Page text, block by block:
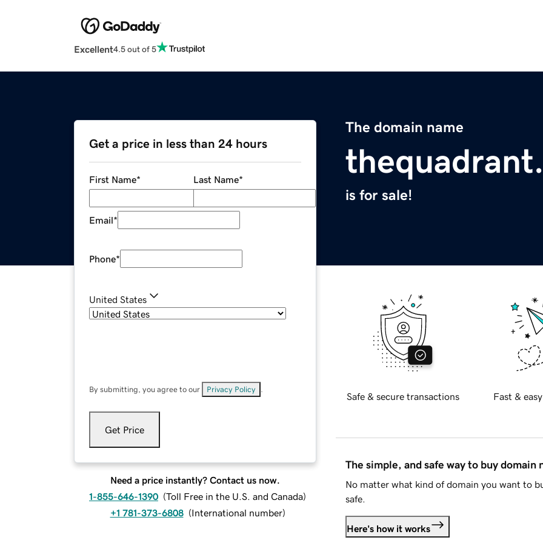
Excellent4.5 out of 5
The domain name
is for sale!
Get a price in less than 24 hours
First Name* Last Name*
Email*
Phone*
United States
By submitting, you agree to our Privacy Policy
Get Price
Need a price instantly? Contact us now.
1-855-646-1390 (Toll Free in the U.S. and Canada)
+1 781-373-6808 (International number)
Safe & secure transactions Fast &
The simple, and safe way to buy domain
No matter what kind of domain you want to
safe.
Here's how it works